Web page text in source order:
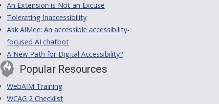
An Extension is Not an Excuse
Tolerating Inaccessibility
Ask AIMee: An accessible accessibility-
focused AI chatbot
A New Path for Digital Accessibility?
Popular Resources
WebAIM Training
WCAG 2 Checklist